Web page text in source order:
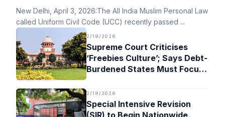
New Delhi, April 3, 2026:The All India Muslim Personal Law
called Uniform Civil Code (UCC) recently passed ...
2/19/2026
Supreme Court Criticises
‘Freebies Culture’; Says Debt-
Burdened States Must Focus
2/19/2026
Special Intensive Revision
(SIR) to Begin Nationwide,